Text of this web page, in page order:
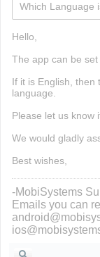
Which Language
Hello,
The app can be
If it is English, then
language.
Please let us know
We would gladly
Best wishes,
-MobiSystems
Emails you can